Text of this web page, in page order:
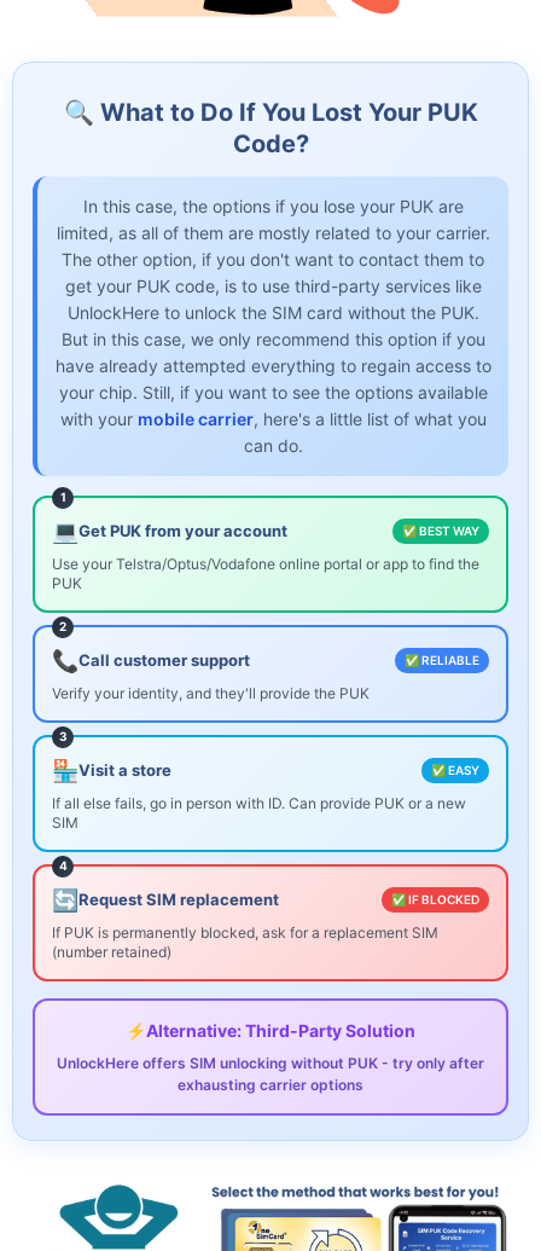
🔍 What to Do If You Lost Your PUK
Code?
In this case, the options if you lose your PUK are
limited, as all of them are mostly related to your carrier.
The other option, if you don't want to contact them to
get your PUK code, is to use third-party services like
UnlockHere to unlock the SIM card without the PUK.
But in this case, we only recommend this option if you
have already attempted everything to regain access to
your chip. Still, if you want to see the options available
with your mobile carrier, here's a little list of what you
can do.
1
💻Get PUK from your account ✅ BEST WAY
Use your Telstra/Optus/Vodafone online portal or app to find the
PUK
2
📞Call customer support ✅ RELIABLE
Verify your identity, and they'll provide the PUK
3
🏪Visit a store ✅ EASY
If all else fails, go in person with ID. Can provide PUK or a new
SIM
4
🔄Request SIM replacement ✅ IF BLOCKED
If PUK is permanently blocked, ask for a replacement SIM
(number retained)
⚡Alternative: Third-Party Solution
UnlockHere offers SIM unlocking without PUK - try only after
exhausting carrier options